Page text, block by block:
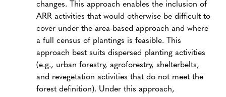
changes. This approach enables the inclusion of
ARR activities that would otherwise be difficult to
cover under the area-based approach and where
a full census of plantings is feasible. This
approach best suits dispersed planting activities
(e.g., urban forestry, agroforestry, shelterbelts,
and revegetation activities that do not meet the
forest definition). Under this approach,